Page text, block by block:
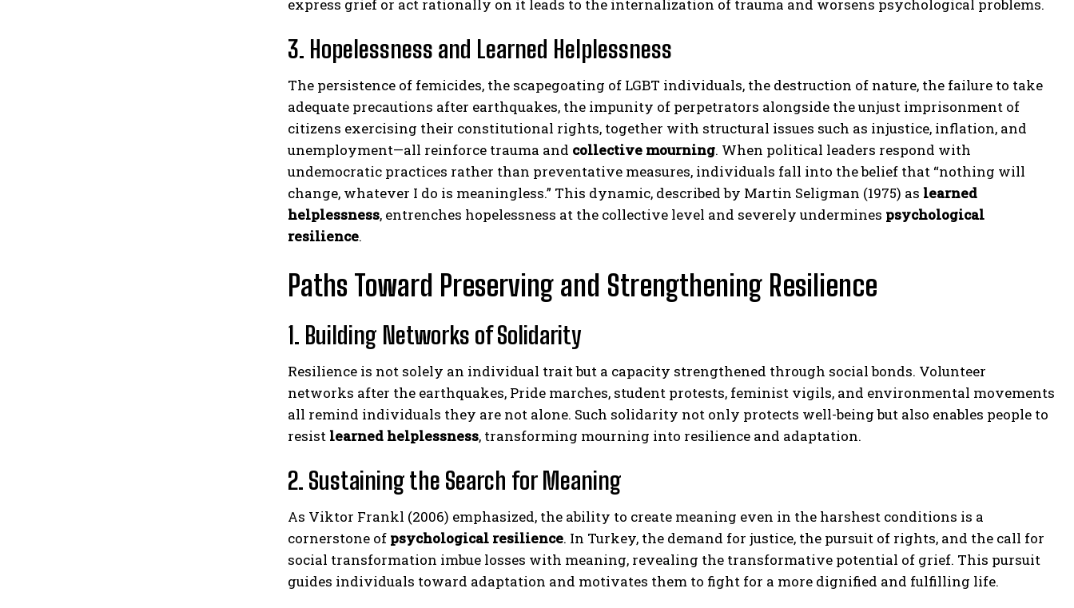
express grief or act rationally on it leads to the internalization of trauma and worsens psychological problems.
3. Hopelessness and Learned Helplessness
The persistence of femicides, the scapegoating of LGBT individuals, the destruction of nature, the failure to take
adequate precautions after earthquakes, the impunity of perpetrators alongside the unjust imprisonment of
citizens exercising their constitutional rights, together with structural issues such as injustice, inflation, and
unemployment—all reinforce trauma and collective mourning. When political leaders respond with
undemocratic practices rather than preventative measures, individuals fall into the belief that “nothing will
change, whatever I do is meaningless.” This dynamic, described by Martin Seligman (1975) as learned
helplessness, entrenches hopelessness at the collective level and severely undermines psychological
resilience.
Paths Toward Preserving and Strengthening Resilience
1. Building Networks of Solidarity
Resilience is not solely an individual trait but a capacity strengthened through social bonds. Volunteer
networks after the earthquakes, Pride marches, student protests, feminist vigils, and environmental movements
all remind individuals they are not alone. Such solidarity not only protects well-being but also enables people to
resist learned helplessness, transforming mourning into resilience and adaptation.
2. Sustaining the Search for Meaning
As Viktor Frankl (2006) emphasized, the ability to create meaning even in the harshest conditions is a
cornerstone of psychological resilience. In Turkey, the demand for justice, the pursuit of rights, and the call for
social transformation imbue losses with meaning, revealing the transformative potential of grief. This pursuit
guides individuals toward adaptation and motivates them to fight for a more dignified and fulfilling life.